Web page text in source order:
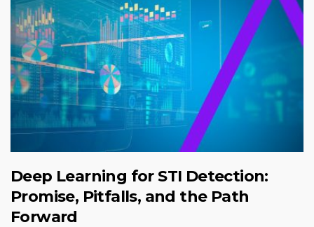
Deep Learning for STI Detection:
Promise, Pitfalls, and the Path
Forward